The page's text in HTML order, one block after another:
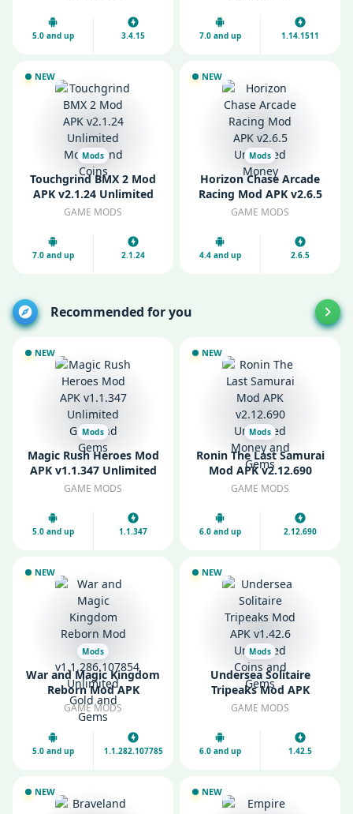
5.0 and up 3.4.15 7.0 and up 1.14.1511
NEW
Mods
Touchgrind BMX 2 Mod
APK v2.1.24 Unlimited
Money and Coins
GAME MODS
7.0 and up 2.1.24
NEW
Mods
Horizon Chase Arcade
Racing Mod APK v2.6.5
Unlimited Money
GAME MODS
4.4 and up 2.6.5
Recommended for you
NEW
Mods
Magic Rush Heroes Mod
APK v1.1.347 Unlimited
Gold and Gems
GAME MODS
5.0 and up 1.1.347
NEW
Mods
Ronin The Last Samurai
Mod APK v2.12.690
Unlimited Money and
GAME MODS
6.0 and up 2.12.690
NEW
Mods
War and Magic Kingdom
Reborn Mod APK
v1.1.286.107854
Unlimited Gold and
Gems
GAME MODS
5.0 and up 1.1.282.107785
NEW
Mods
Undersea Solitaire
Tripeaks Mod APK
v1.42.6 Unlimited Coins
GAME MODS
6.0 and up 1.42.5
NEW NEW